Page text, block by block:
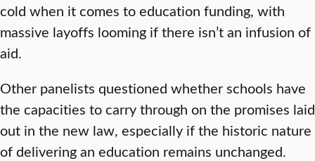
cold when it comes to education funding, with
massive layoffs looming if there isn’t an infusion of
aid.
Other panelists questioned whether schools have
the capacities to carry through on the promises laid
out in the new law, especially if the historic nature
of delivering an education remains unchanged.